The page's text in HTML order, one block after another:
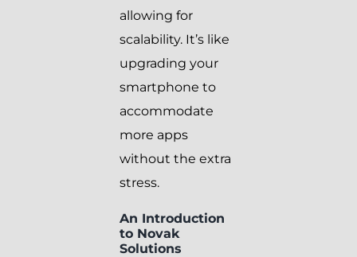
allowing for
scalability. It’s like
upgrading your
smartphone to
accommodate
more apps
without the extra
stress.
An Introduction
to Novak
Solutions